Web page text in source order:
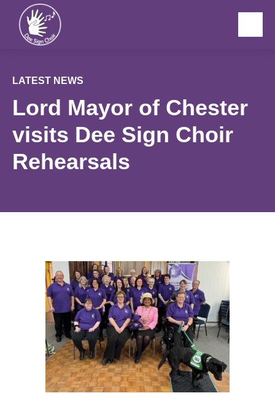
LATEST NEWS
Lord Mayor of Chester
visits Dee Sign Choir
Rehearsals